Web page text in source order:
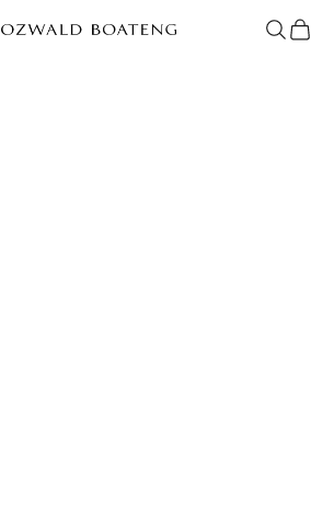
Ozwald Boateng
Search
Cart